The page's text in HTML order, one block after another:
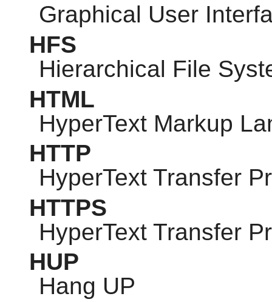
Graphical User
HFS
Hierarchical File
HTML
HyperText Markup
HTTP
HyperText Transfer
HTTPS
HyperText Transfer
HUP
Hang UP